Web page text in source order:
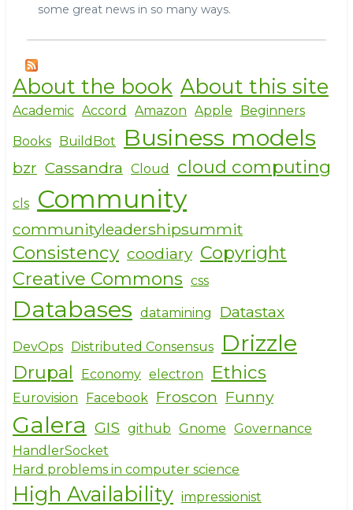
some great news in so many ways.
About the book About this site
Academic Accord Amazon Apple Beginners
Books BuildBot Business models
bzr Cassandra Cloud cloud computing
cls Community
communityleadershipsummit
Consistency coodiary Copyright
Creative Commons css
Databases datamining Datastax
DevOps Distributed Consensus Drizzle
Drupal Economy electron Ethics
Eurovision Facebook Froscon Funny
Galera GIS github Gnome Governance
HandlerSocket
Hard problems in computer science
High Availability impressionist